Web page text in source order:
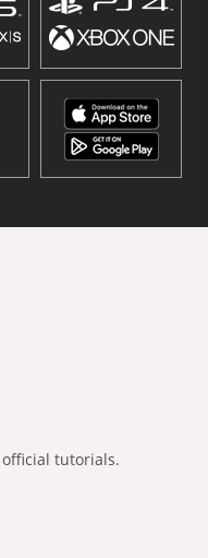
tutorials.